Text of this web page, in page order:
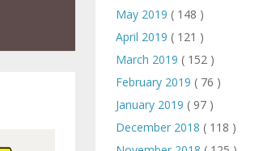
May 2019 ( 148 )
April 2019 ( 121 )
March 2019 ( 152 )
February 2019 ( 76 )
January 2019 ( 97 )
December 2018 ( 118 )